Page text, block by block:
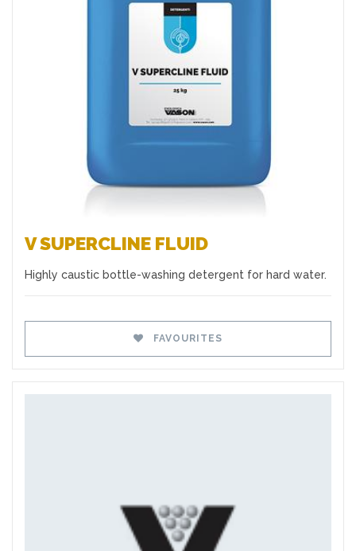
V SUPERCLINE FLUID
Highly caustic bottle-washing detergent for hard water.
FAVOURITES
Favourites